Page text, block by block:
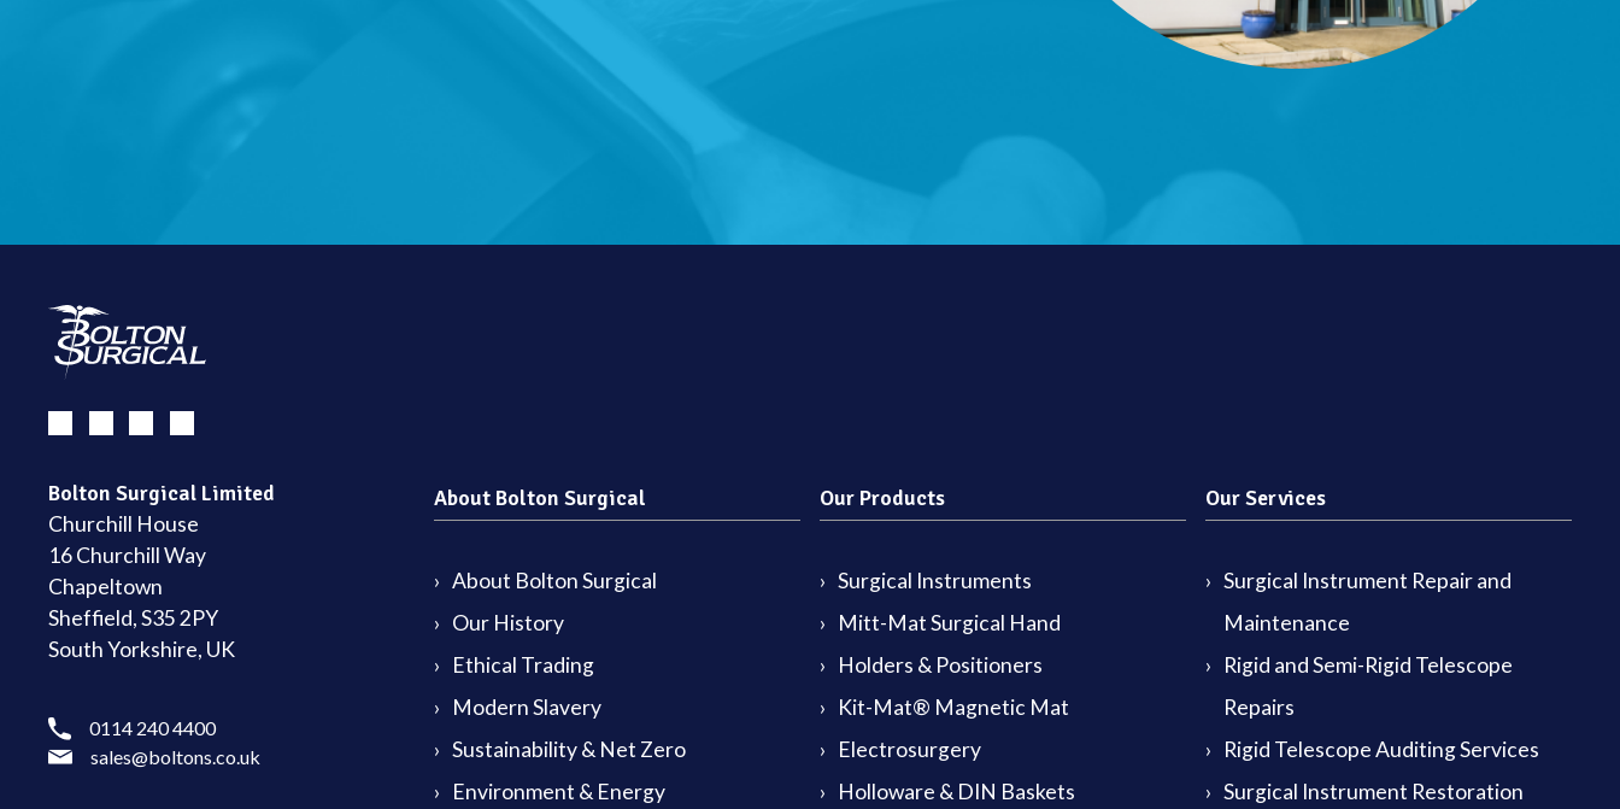
Bolton Surgical Limited
Churchill House
16 Churchill Way
Chapeltown
Sheffield, S35 2PY
South Yorkshire, UK
0114 240 4400
sales@boltons.co.uk
About Bolton Surgical
About Bolton Surgical
Our History
Ethical Trading
Modern Slavery
Sustainability & Net Zero
Environment & Energy
Our Products
Surgical Instruments
Mitt-Mat Surgical Hand
Holders & Positioners
Kit-Mat® Magnetic Mat
Electrosurgery
Holloware & DIN Baskets
Our Services
Surgical Instrument Repair and
Maintenance
Rigid and Semi-Rigid Telescope
Repairs
Rigid Telescope Auditing Services
Surgical Instrument Restoration